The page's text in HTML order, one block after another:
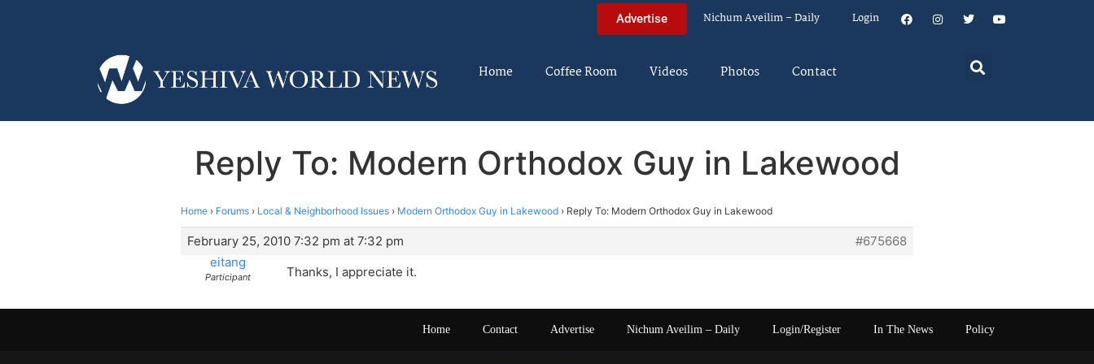
Advertise Nichum Aveilim – Daily Login
Home Coffee Room Videos Photos Contact
Reply To: Modern Orthodox Guy in Lakewood
Home › Forums › Local & Neighborhood Issues › Modern Orthodox Guy in Lakewood › Reply To: Modern Orthodox Guy in Lakewood
February 25, 2010 7:32 pm at 7:32 pm
#675668
eitang
Participant Thanks, I appreciate it.
Home Contact Advertise Nichum Aveilim – Daily Login/Register In The News Policy